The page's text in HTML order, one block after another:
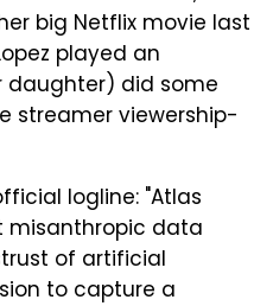
big Netflix movie last
played an
daughter) did some
streamer viewership-
logline: "Atlas
misanthropic data
of artificial
to capture a